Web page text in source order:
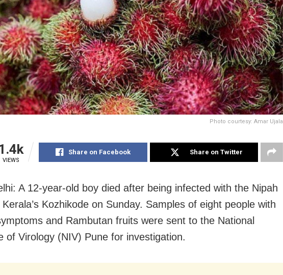
Photo courtesy: Amar Ujala
VIEWS
Share on Facebook Share on Twitter
A 12-year-old boy died after being infected with the Nipah
Kozhikode on Sunday. Samples of eight people with
and Rambutan fruits were sent to the National
of Virology (NIV) Pune for investigation.